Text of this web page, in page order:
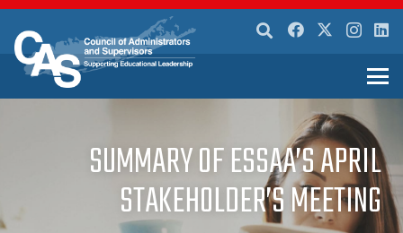
SUMMARY OF ESSAA’S APRIL
STAKEHOLDER’S MEETING